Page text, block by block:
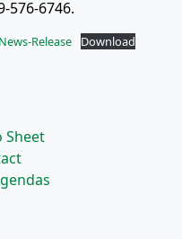
576-6746.
Release Download
Sheet